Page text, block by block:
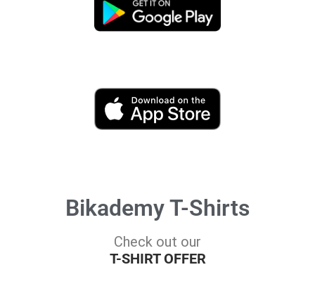
Bikademy T-Shirts
Check out our
T-SHIRT OFFER